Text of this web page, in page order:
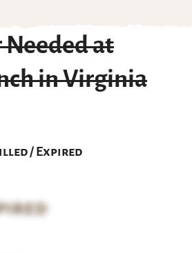
at
in Virginia
/ Expired